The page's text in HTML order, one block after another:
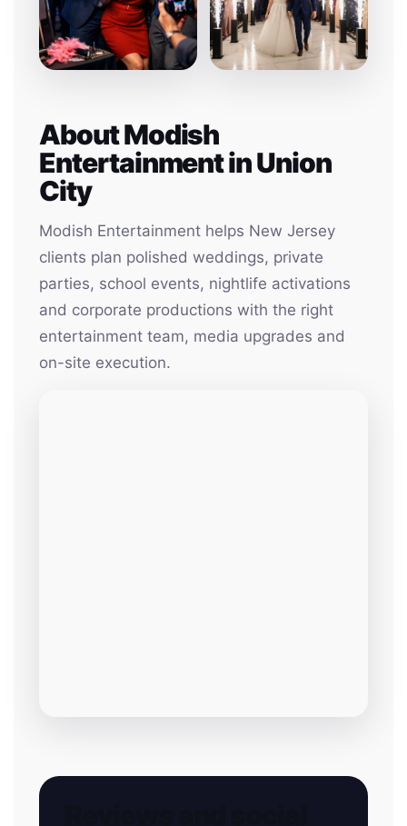
About Modish
Entertainment in Union
City
Modish Entertainment helps New Jersey
clients plan polished weddings, private
parties, school events, nightlife activations
and corporate productions with the right
entertainment team, media upgrades and
on-site execution.